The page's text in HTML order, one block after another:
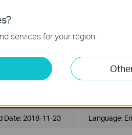
UE300 and UE330 support plug-and-
update the latest version of the driver.
Mac OS 10.8.
Date: 2018-11-23 Language:
services for your region.